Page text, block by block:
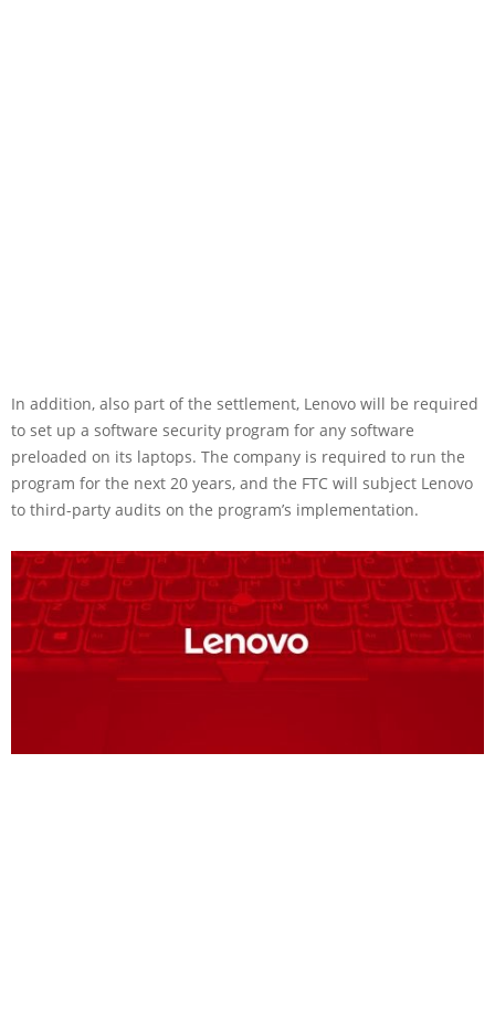
In addition, also part of the settlement, Lenovo will be required
to set up a software security program for any software
preloaded on its laptops. The company is required to run the
program for the next 20 years, and the FTC will subject Lenovo
to third-party audits on the program’s implementation.